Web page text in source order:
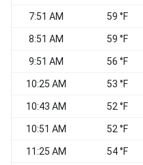
7:51 AM 59 °F
8:51 AM 59 °F
9:51 AM 56 °F
10:25 AM 53 °F
10:43 AM 52 °F
10:51 AM 52 °F
11:25 AM 54 °F